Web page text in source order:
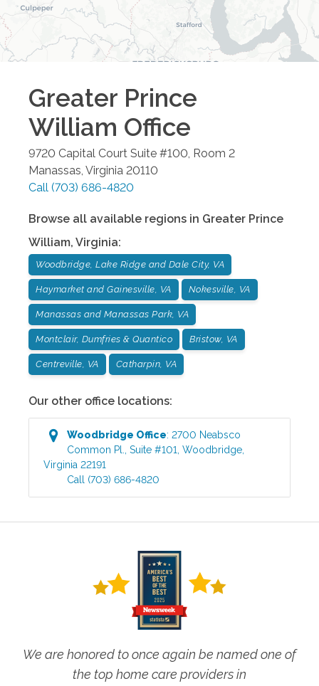
Greater Prince
William Office
9720 Capital Court Suite #100, Room 2
Manassas, Virginia 20110
Call (703) 686-4820
Browse all available regions in Greater Prince
William, Virginia:
Woodbridge, Lake Ridge and Dale City, VA
Haymarket and Gainesville, VA Nokesville, VA
Manassas and Manassas Park, VA
Montclair, Dumfries & Quantico Bristow, VA
Centreville, VA Catharpin, VA
Our other office locations:
Woodbridge Office:2700 Neabsco
Common Pl., Suite #101 ,Woodbridge
Virginia 22191
Call (703) 686-4820
We are honored to once again be named one of
the top home care providers in